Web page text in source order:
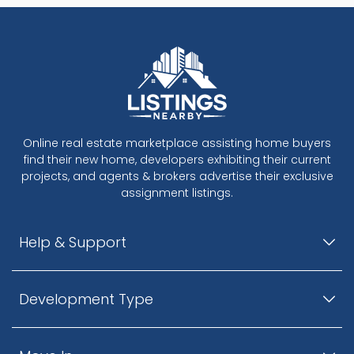
- Project construction managed by Chysik
Project Management Ltd., with over 30 years of
construction experience
- Developed by Ansu Development Ltd., active in
quality construction since 1981
Online real estate marketplace assisting home buyers
find their new home, developers exhibiting their current
projects, and agents & brokers advertise their exclusive
assignment listings.
Help & Support
Development Type